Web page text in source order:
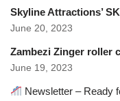
Skyline Attractions’
June 20, 2023
Zambezi Zinger roller
June 19, 2023
Newsletter – Ready